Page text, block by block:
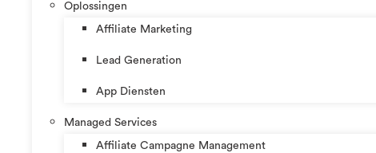
Oplossingen
Affiliate Marketing
Lead Generation
App Diensten
Managed Services
Affiliate Campagne Management